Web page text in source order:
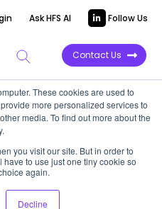
These cookies are used to
more personalized services to
media. To find out more about the
you visit our site. But in order to
to use just one tiny cookie so
again.
Decline
Ask HFS AI Follow Us
Contact Us
| Post-event
Why
Quantum